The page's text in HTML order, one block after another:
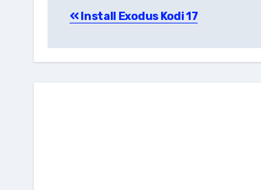
navigation
Install Exodus Kodi 17